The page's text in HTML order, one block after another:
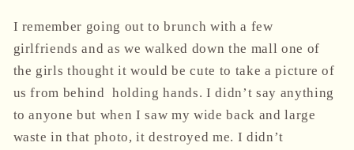
I remember going out to brunch with a few
girlfriends and as we walked down the mall one of
the girls thought it would be cute to take a picture of
us from behind holding hands. I didn’t say anything
to anyone but when I saw my wide back and large
waste in that photo, it destroyed me. I didn’t